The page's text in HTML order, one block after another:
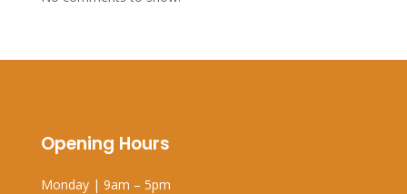
Opening Hours
Monday | 9am – 5pm